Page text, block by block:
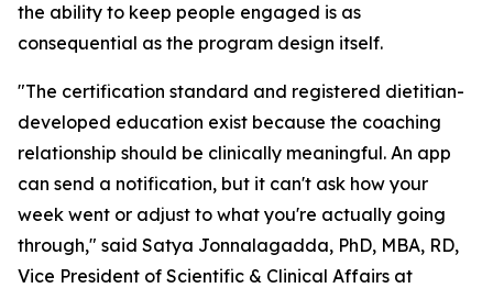
the ability to keep people engaged is as
consequential as the program design itself.
"The certification standard and registered dietitian-
developed education exist because the coaching
relationship should be clinically meaningful. An app
can send a notification, but it can't ask how your
week went or adjust to what you're actually going
through," said Satya Jonnalagadda, PhD, MBA, RD,
Vice President of Scientific & Clinical Affairs at